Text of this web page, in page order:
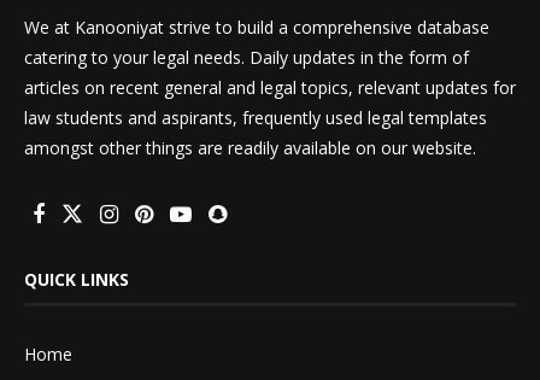
We at Kanooniyat strive to build a comprehensive database
catering to your legal needs. Daily updates in the form of
articles on recent general and legal topics, relevant updates for
law students and aspirants, frequently used legal templates
amongst other things are readily available on our website.
QUICK LINKS
Home